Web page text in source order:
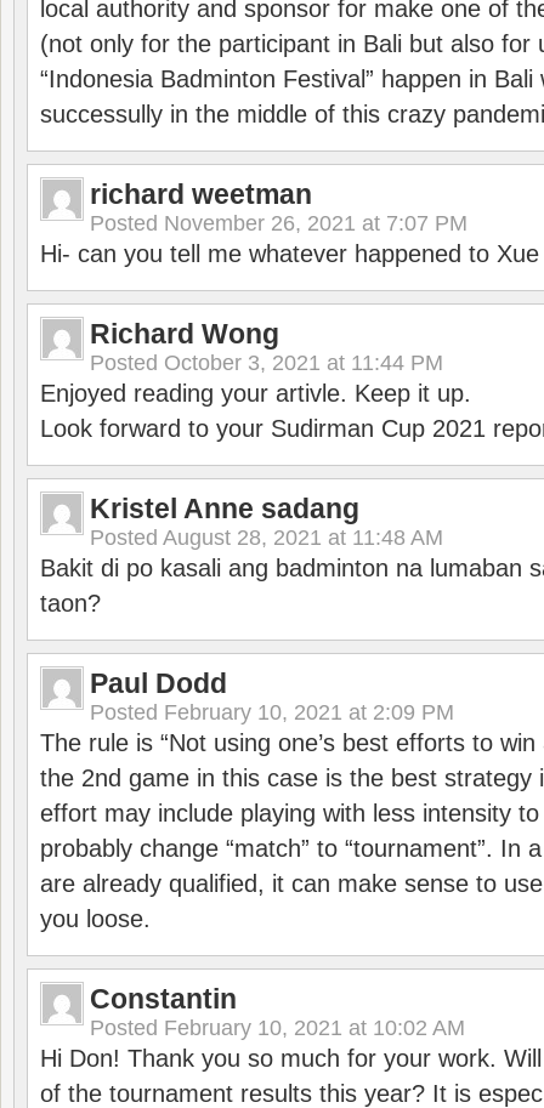
local authority and sponsor for make one of
(not only for the participant in Bali but also for
“Indonesia Badminton Festival” happen in
successully in the middle of this crazy
richard weetman
Posted November 26, 2021 at 7:07 PM
Hi- can you tell me whatever happened to
Richard Wong
Posted October 3, 2021 at 11:44 PM
Enjoyed reading your artivle. Keep it up.
Look forward to your Sudirman Cup 2021
Kristel Anne sadang
Posted August 28, 2021 at 11:48 AM
Bakit di po kasali ang badminton na lumaban
taon?
Paul Dodd
Posted February 10, 2021 at 2:09 PM
The rule is “Not using one’s best efforts to
the 2nd game in this case is the best strategy
effort may include playing with less intensity
probably change “match” to “tournament”. In
are already qualified, it can make sense to
you loose.
Constantin
Posted February 10, 2021 at 10:02 AM
Hi Don! Thank you so much for your work.
of the tournament results this year? It is